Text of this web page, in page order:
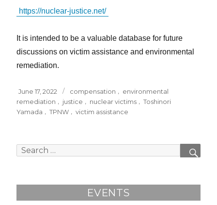
https://nuclear-justice.net/
It is intended to be a valuable database for future
discussions on victim assistance and environmental
remediation.
Posted
on
June 17, 2022 Tags
compensation
environmental
remediation
justice nuclear victims
Toshinori
Yamada
TPNW victim assistance
Search
EVENTS